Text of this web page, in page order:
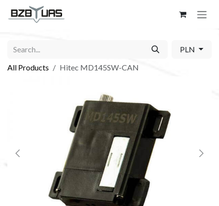
Skip to Content
PLN
All Products
Hitec MD145SW-CAN